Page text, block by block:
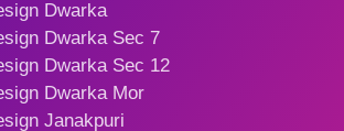
Dwarka
Dwarka Sec 7
Dwarka Sec 12
Dwarka Mor
Janakpuri